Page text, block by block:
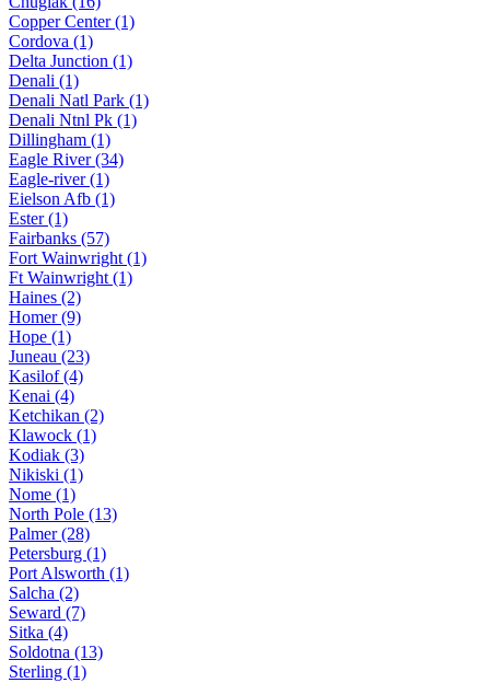
Copper Center (1)
Cordova (1)
Delta Junction (1)
Denali (1)
Denali Natl Park (1)
Denali Ntnl Pk (1)
Dillingham (1)
Eagle River (34)
Eagle-river (1)
Eielson Afb (1)
Ester (1)
Fairbanks (57)
Fort Wainwright (1)
Ft Wainwright (1)
Haines (2)
Homer (9)
Hope (1)
Juneau (23)
Kasilof (4)
Kenai (4)
Ketchikan (2)
Klawock (1)
Kodiak (3)
Nikiski (1)
Nome (1)
North Pole (13)
Palmer (28)
Petersburg (1)
Port Alsworth (1)
Salcha (2)
Seward (7)
Sitka (4)
Soldotna (13)
Sterling (1)